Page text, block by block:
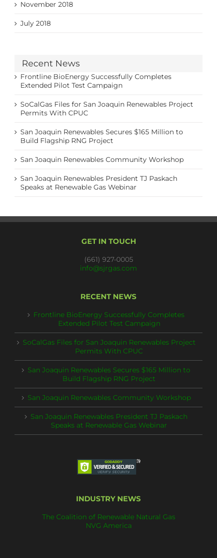
November 2018
July 2018
Recent News
Frontline BioEnergy Successfully Completes
Extended Pilot Test Campaign
SoCalGas Files for San Joaquin Renewables Project
Permits With CPUC
San Joaquin Renewables Secures $165 Million to
Build Flagship RNG Project
San Joaquin Renewables Community Workshop
San Joaquin Renewables President TJ Paskach
Speaks at Renewable Gas Webinar
GET IN TOUCH
(661) 927-0005
info@sjrgas.com
RECENT NEWS
Frontline BioEnergy Successfully Completes
Extended Pilot Test Campaign
SoCalGas Files for San Joaquin Renewables Project
Permits With CPUC
San Joaquin Renewables Secures $165 Million to
Build Flagship RNG Project
San Joaquin Renewables Community Workshop
San Joaquin Renewables President TJ Paskach
Speaks at Renewable Gas Webinar
INDUSTRY NEWS
The Coalition of Renewable Natural Gas
NVG America